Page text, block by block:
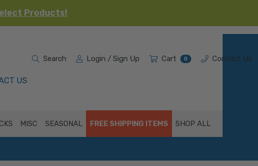
Products!
US
Search Login / Sign Up Cart 0 Contact Us
MISC SEASONAL FREE SHIPPING ITEMS SHOP ALL